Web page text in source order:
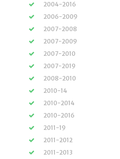
2004-2016
2006-2009
2007-2008
2007-2009
2007-2010
2007-2019
2008-2010
2010-14
2010-2014
2010-2016
2011-19
2011-2012
2011-2013